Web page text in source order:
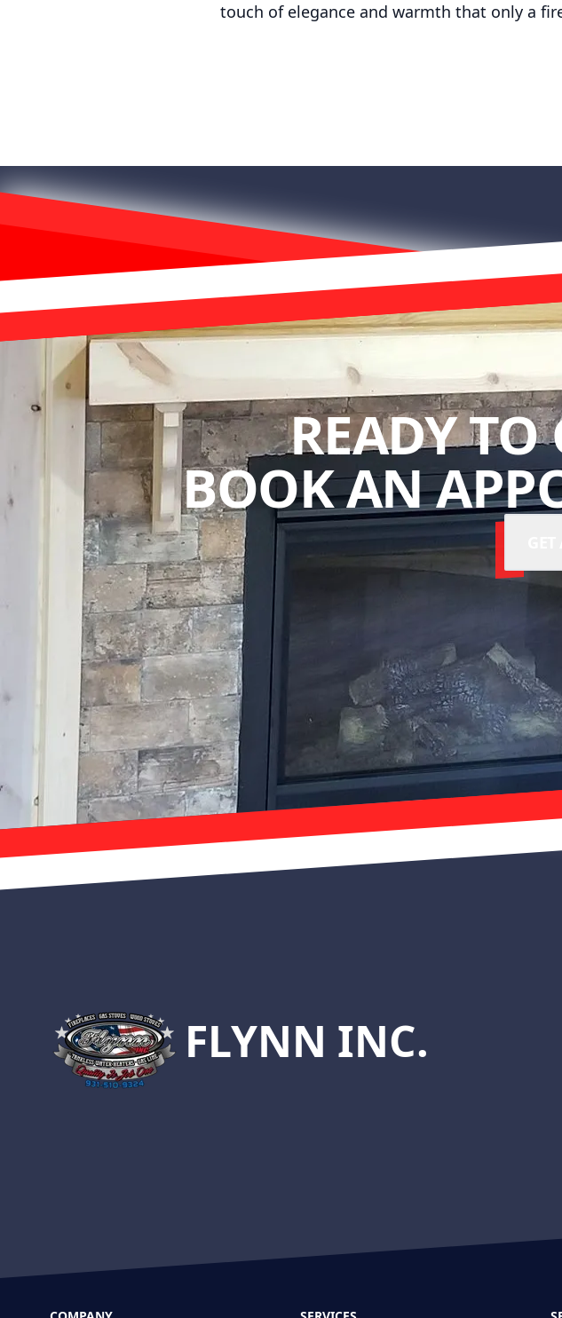
touch of elegance and warmth that only a
READY TO
BOOK AN
FLYNN INC.